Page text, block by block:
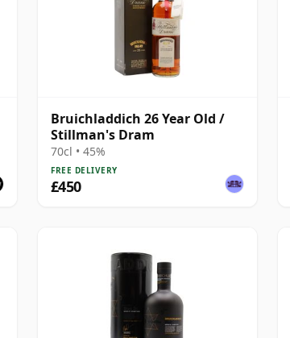
Bruichladdich 26 Year Old /
Stillman's Dram
70cl • 45%
FREE DELIVERY
£450